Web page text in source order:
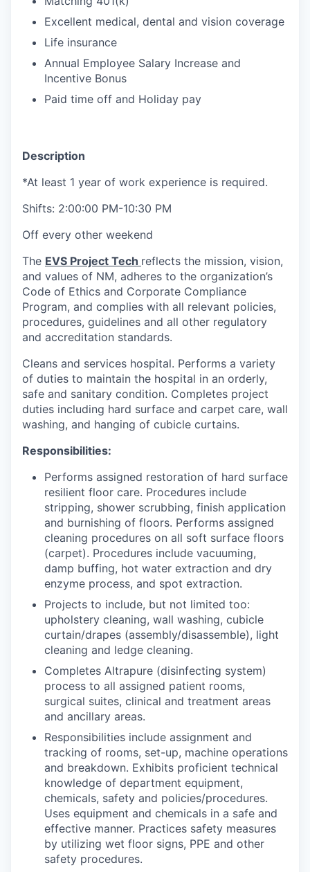
Excellent medical, dental and vision coverage
Life insurance
Annual Employee Salary Increase and
Incentive Bonus
Paid time off and Holiday pay
Description
*At least 1 year of work experience is required.
Shifts: 2:00:00 PM-10:30 PM
Off every other weekend
The EVS Project Tech reflects the mission, vision,
and values of NM, adheres to the organization’s
Code of Ethics and Corporate Compliance
Program, and complies with all relevant policies,
procedures, guidelines and all other regulatory
and accreditation standards.
Cleans and services hospital. Performs a variety
of duties to maintain the hospital in an orderly,
safe and sanitary condition. Completes project
duties including hard surface and carpet care, wall
washing, and hanging of cubicle curtains.
Responsibilities:
Performs assigned restoration of hard surface
resilient floor care. Procedures include
stripping, shower scrubbing, finish application
and burnishing of floors. Performs assigned
cleaning procedures on all soft surface floors
(carpet). Procedures include vacuuming,
damp buffing, hot water extraction and dry
enzyme process, and spot extraction.
Projects to include, but not limited too:
upholstery cleaning, wall washing, cubicle
curtain/drapes (assembly/disassemble), light
cleaning and ledge cleaning.
Completes Altrapure (disinfecting system)
process to all assigned patient rooms,
surgical suites, clinical and treatment areas
and ancillary areas.
Responsibilities include assignment and
tracking of rooms, set-up, machine operations
and breakdown. Exhibits proficient technical
knowledge of department equipment,
chemicals, safety and policies/procedures.
Uses equipment and chemicals in a safe and
effective manner. Practices safety measures
by utilizing wet floor signs, PPE and other
safety procedures.